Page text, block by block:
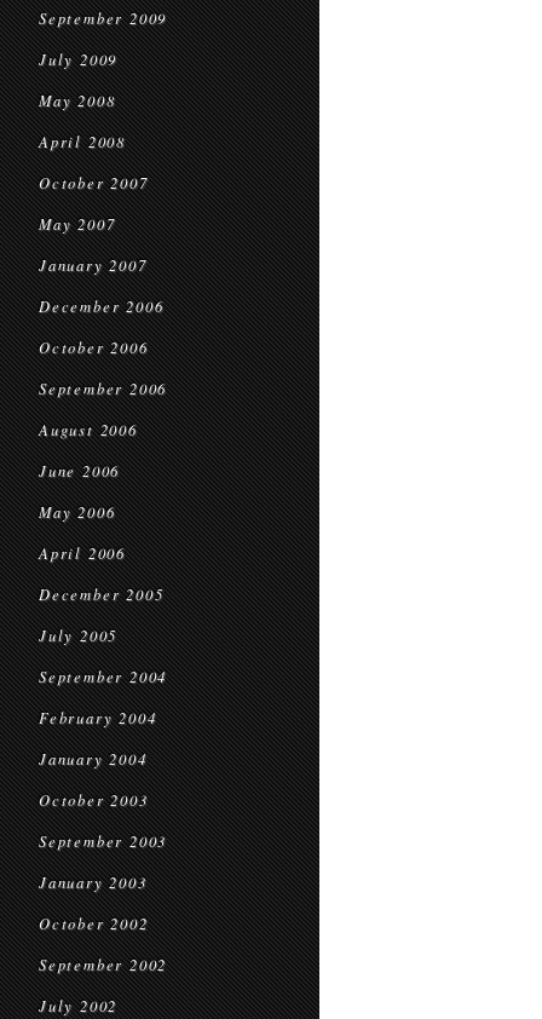
September 2009
July 2009
May 2008
April 2008
October 2007
May 2007
January 2007
December 2006
October 2006
September 2006
August 2006
June 2006
May 2006
April 2006
December 2005
July 2005
September 2004
February 2004
January 2004
October 2003
September 2003
January 2003
October 2002
September 2002
July 2002